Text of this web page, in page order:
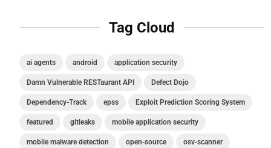
Tag Cloud
ai agents android application security
Damn Vulnerable RESTaurant API Defect Dojo
Dependency-Track epss Exploit Prediction Scoring System
featured gitleaks mobile application security
mobile malware detection open-source osv-scanner